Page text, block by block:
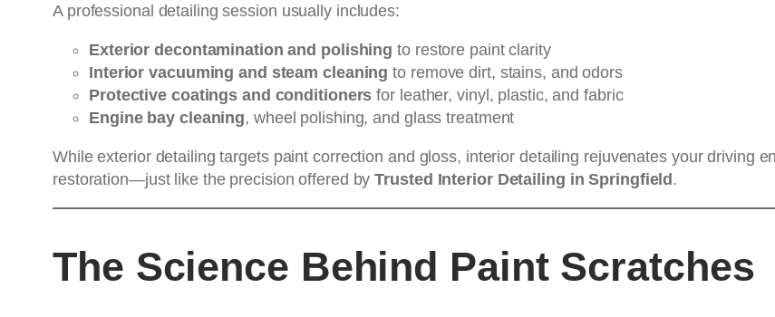
A professional detailing session usually includes:
Exterior decontamination and polishing to restore paint clarity
Interior vacuuming and steam cleaning to remove dirt, stains, and odors
Protective coatings and conditioners for leather, vinyl, plastic, and fabric
Engine bay cleaning, wheel polishing, and glass treatment
While exterior detailing targets paint correction and gloss, interior detailing rejuvenates your driving
restoration—just like the precision offered byTrusted Interior Detailing in Springfield.
The Science Behind Paint Scratches